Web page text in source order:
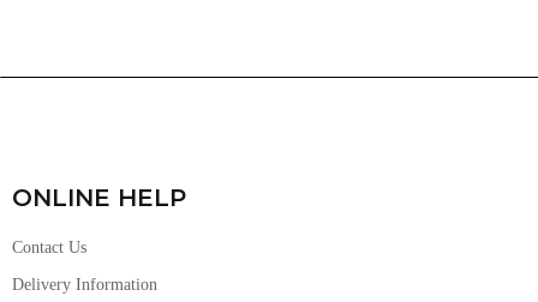
ONLINE HELP
Contact Us
Delivery Information